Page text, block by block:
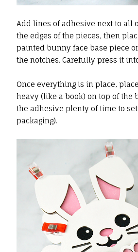
Add lines of adhesive next to all
the edges of the pieces, then
painted bunny face base piece
the notches. Carefully press it
Once everything is in place,
heavy (like a book) on top of the
the adhesive plenty of time to
packaging).